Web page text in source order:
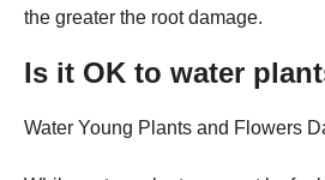
the greater the root damage.
Is it OK to water
Water Young Plants and Flowers